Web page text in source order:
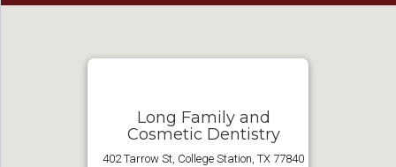
Long Family and
Cosmetic Dentistry
402 Tarrow St, College Station, TX 77840